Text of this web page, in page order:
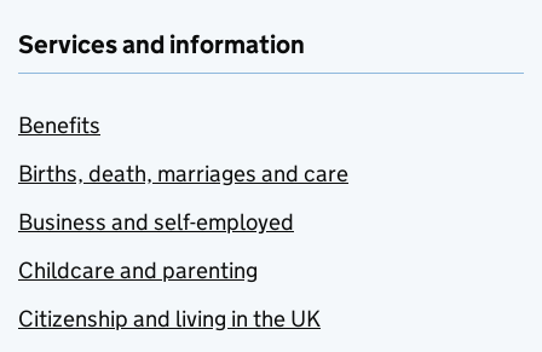
Services and information
Benefits
Births, death, marriages and care
Business and self-employed
Childcare and parenting
Citizenship and living in the UK